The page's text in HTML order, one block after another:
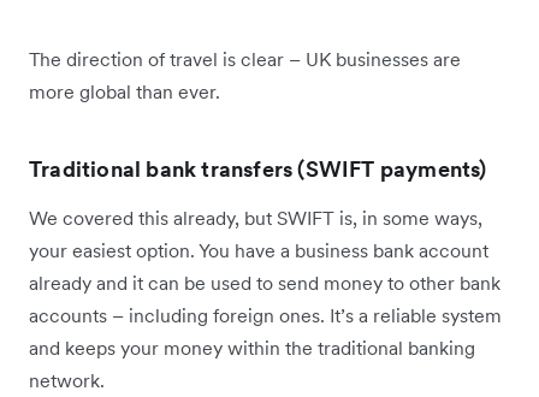
The direction of travel is clear – UK businesses are
more global than ever.
Traditional bank transfers (SWIFT payments)
We covered this already, but SWIFT is, in some ways,
your easiest option. You have a business bank account
already and it can be used to send money to other bank
accounts – including foreign ones. It’s a reliable system
and keeps your money within the traditional banking
network.